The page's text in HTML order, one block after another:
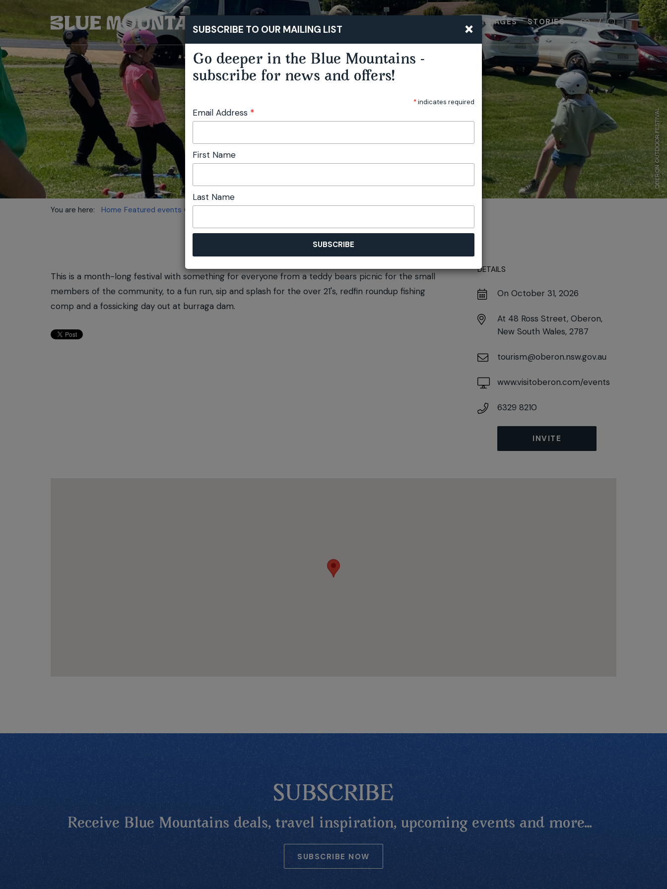
VILLAGES STORIES
OBERON OUTDOOR FESTIVAL
You are here: Home Featured events Oberon Outdoor Festival
DETAILS
On October 31, 2026
At 48 Ross Street, Oberon,
New South Wales, 2787
tourism@oberon.nsw.gov.au
www.visitoberon.com/events
6329 8210
INVITE
This is a month-long festival with something for everyone from a teddy bears picnic for the small
members of the community, to a fun run, sip and splash for the over 21's, redfin roundup fishing
comp and a fossicking day out at burraga dam.
SUBSCRIBE
Receive Blue Mountains deals, travel inspiration, upcoming events and more...
SUBSCRIBE NOW
×
SUBSCRIBE TO OUR MAILING LIST
Go deeper in the Blue Mountains -
subscribe for news and offers!
*indicates required
Email Address *
First Name
Last Name